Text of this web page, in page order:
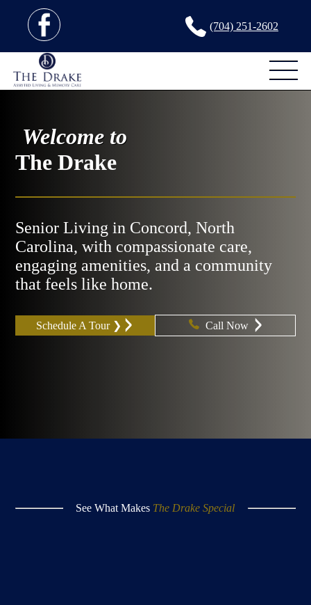
(704) 251-2602
Welcome to
The Drake
Senior Living in Concord, North
Carolina, with compassionate care,
engaging amenities, and a community
that feels like home.
Schedule A Tour ❯ Call Now
See What Makes The Drake Special